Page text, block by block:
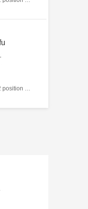
2 position illuminated long lever selector switch|2 position return left from right|2NC|White|AC/DC220V|22mm|Plastic|Circular